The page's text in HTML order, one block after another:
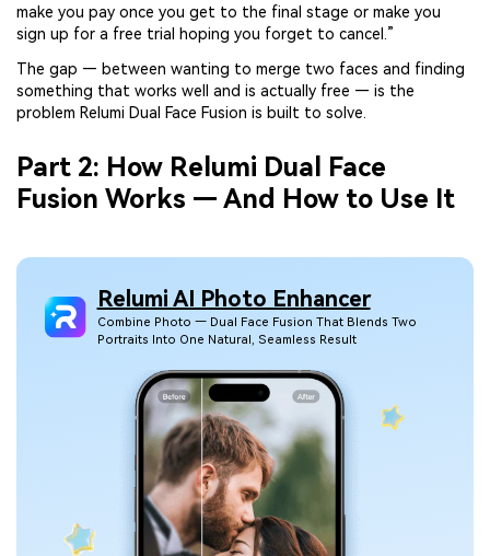
make you pay once you get to the final stage or make you
sign up for a free trial hoping you forget to cancel.”
The gap — between wanting to merge two faces and finding
something that works well and is actually free — is the
problem Relumi Dual Face Fusion is built to solve.
Part 2: How Relumi Dual Face
Fusion Works — And How to Use It
Relumi AI Photo Enhancer
Combine Photo — Dual Face Fusion That Blends Two
Portraits Into One Natural, Seamless Result